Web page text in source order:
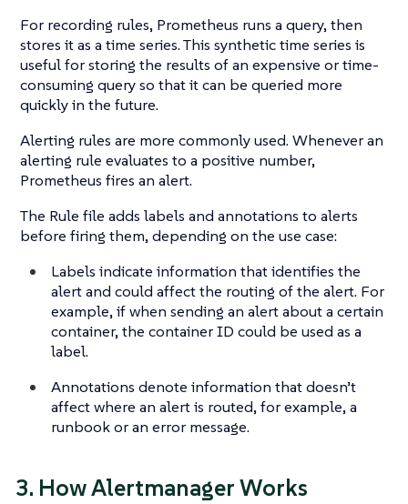
For recording rules, Prometheus runs a query, then
stores it as a time series. This synthetic time series is
useful for storing the results of an expensive or time-
consuming query so that it can be queried more
quickly in the future.
Alerting rules are more commonly used. Whenever an
alerting rule evaluates to a positive number,
Prometheus fires an alert.
The Rule file adds labels and annotations to alerts
before firing them, depending on the use case:
Labels indicate information that identifies the
alert and could affect the routing of the alert. For
example, if when sending an alert about a certain
container, the container ID could be used as a
label.
Annotations denote information that doesn’t
affect where an alert is routed, for example, a
runbook or an error message.
3. How Alertmanager Works